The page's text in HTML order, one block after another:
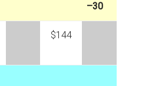
–30
$144